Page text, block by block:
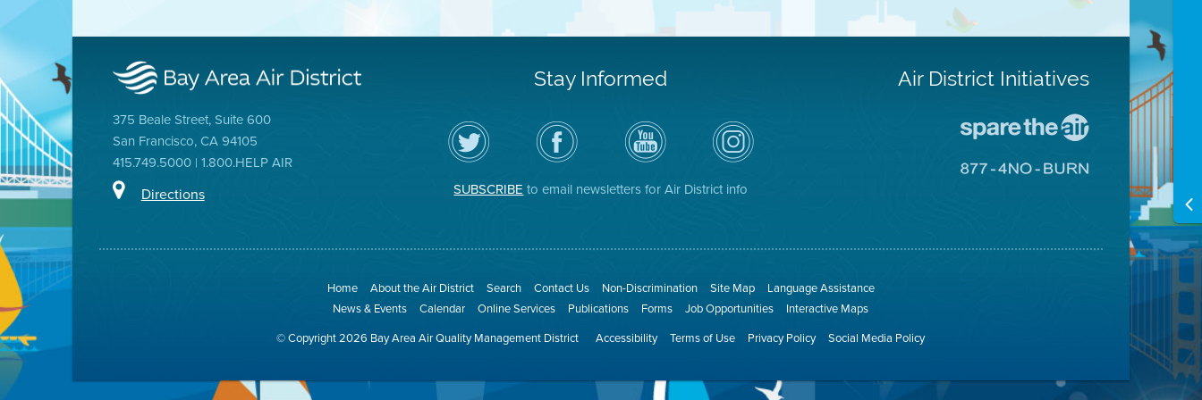
375 Beale Street, Suite 600
San Francisco, CA 94105
415.749.5000 | 1.800.HELP AIR
Directions
Stay Informed
Follow
the
Air
District
Twitter
Visit
the
District's
Facebook
Air
District
YouTube
Channel
Air
District
on
Instagram
SUBSCRIBEto email newsletters for Air District info
Air District Initiatives
The
Go
Site
Home About the Air District Search Contact Us Non-Discrimination Site Map
Language Assistance
News & Events
Calendar Online Services Publications Forms Job Opportunities
Interactive Maps
© Copyright 2026 Bay Area Air Quality Management District
Accessibility Terms of Use Privacy Policy Social Media Policy